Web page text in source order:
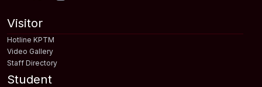
Student
Visitor
Hotline KPTM
Video Gallery
Staff Directory